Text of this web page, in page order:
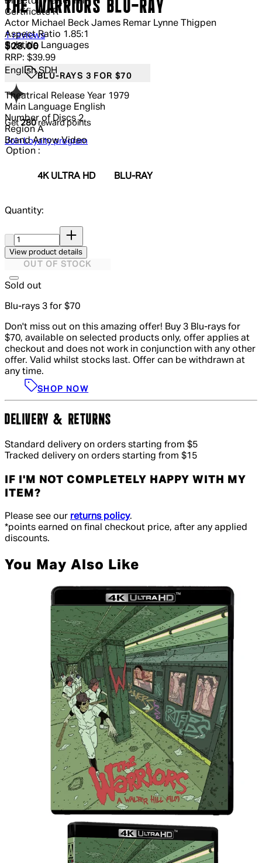
Certificate R
Actor Michael Beck James Remar Lynne Thigpen
Aspect Ratio 1.85:1
Subtitle Languages
English SDH
Theatrical Release Year 1979
Main Language English
Number of Discs 2
Region A
Brand Arrow Video
THE WARRIORS BLU-RAY
5 out of 5 stars, 5 reviews
1 reviews
Current price: $28.00.
$28.00
RRP: $39.99
BLU-RAYS 3 FOR $70
Get280reward points
Join Loyalty program
Option :
4K ULTRA HD BLU-RAY
Quantity:
View product details
OUT OF STOCK
Sold out
Blu-rays 3 for $70
Don't miss out on this amazing offer! Buy 3 Blu-rays for
$70, available on selected products only, offer applies at
checkout and does not work in conjunction with any other
offer. Valid whilst stocks last. Offer can be withdrawn at
any time.
SHOP NOW
DELIVERY & RETURNS
Standard delivery on orders starting from $5
Tracked delivery on orders starting from $15
IF I'M NOT COMPLETELY HAPPY WITH MY
ITEM?
Please see our returns policy.
*points earned on final checkout price, after any applied
discounts.
You May Also Like